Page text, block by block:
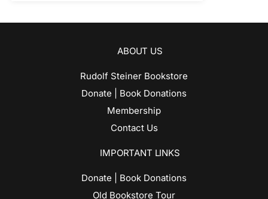
ABOUT US
Rudolf Steiner Bookstore
Donate | Book Donations
Membership
Contact Us
IMPORTANT LINKS
Donate | Book Donations
Old Bookstore Tour